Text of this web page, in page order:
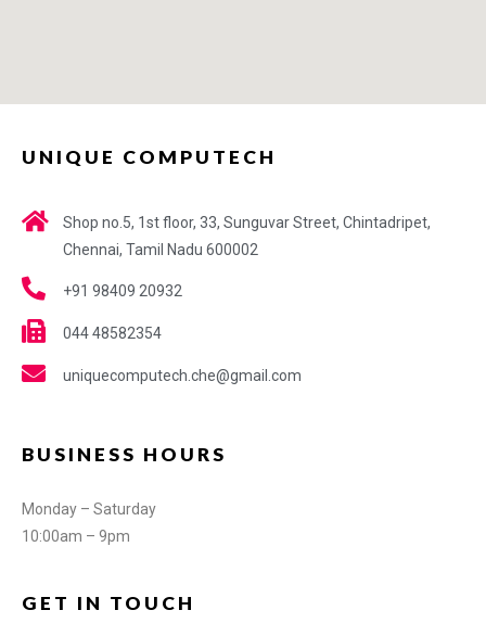
UNIQUE COMPUTECH
Shop no.5, 1st floor, 33, Sunguvar Street, Chintadripet,
Chennai, Tamil Nadu 600002
+91 98409 20932
044 48582354
uniquecomputech.che@gmail.com
BUSINESS HOURS
Monday – Saturday
10:00am – 9pm
GET IN TOUCH